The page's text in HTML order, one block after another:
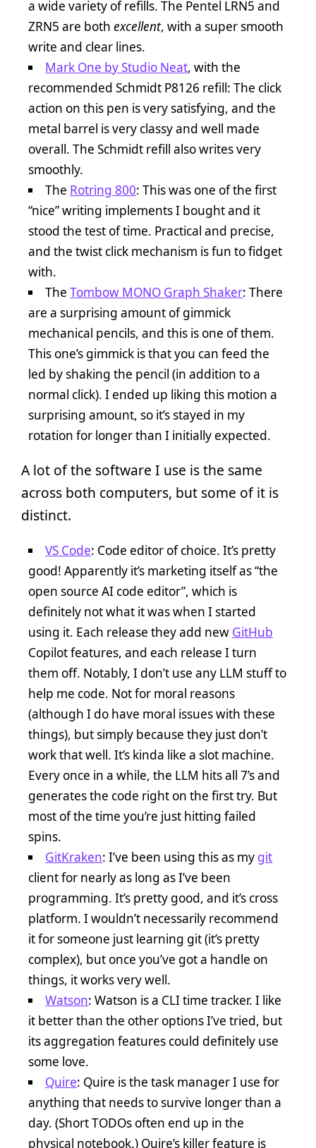
a wide variety of refills. The Pentel LRN5 and
ZRN5 are both excellent, with a super smooth
write and clear lines.
Mark One by Studio Neat, with the
recommended Schmidt P8126 refill: The click
action on this pen is very satisfying, and the
metal barrel is very classy and well made
overall. The Schmidt refill also writes very
smoothly.
The Rotring 800: This was one of the first
“nice” writing implements I bought and it
stood the test of time. Practical and precise,
and the twist click mechanism is fun to fidget
with.
TheTombow MONO Graph Shaker: There
are a surprising amount of gimmick
mechanical pencils, and this is one of them.
This one’s gimmick is that you can feed the
led by shaking the pencil (in addition to a
normal click). I ended up liking this motion a
surprising amount, so it’s stayed in my
rotation for longer than I initially expected.
A lot of the software I use is the same
across both computers, but some of it is
distinct.
VS Code: Code editor of choice. It’s pretty
good! Apparently it’s marketing itself as “the
open source AI code editor”, which is
definitely not what it was when I started
using it. Each release they add new GitHub
Copilot features, and each release I turn
them off. Notably, I don’t use any LLM stuff to
help me code. Not for moral reasons
(although I do have moral issues with these
things), but simply because they just don’t
work that well. It’s kinda like a slot machine.
Every once in a while, the LLM hits all 7’s and
generates the code right on the first try. But
most of the time you’re just hitting failed
spins.
GitKraken: I’ve been using this as my git
client for nearly as long as I’ve been
programming. It’s pretty good, and it’s cross
platform. I wouldn’t necessarily recommend
it for someone just learning git (it’s pretty
complex), but once you’ve got a handle on
things, it works very well.
Watson: Watson is a CLI time tracker. I like
it better than the other options I’ve tried, but
its aggregation features could definitely use
some love.
Quire: Quire is the task manager I use for
anything that needs to survive longer than a
day. (Short TODOs often end up in the
physical notebook.) Quire’s killer feature is